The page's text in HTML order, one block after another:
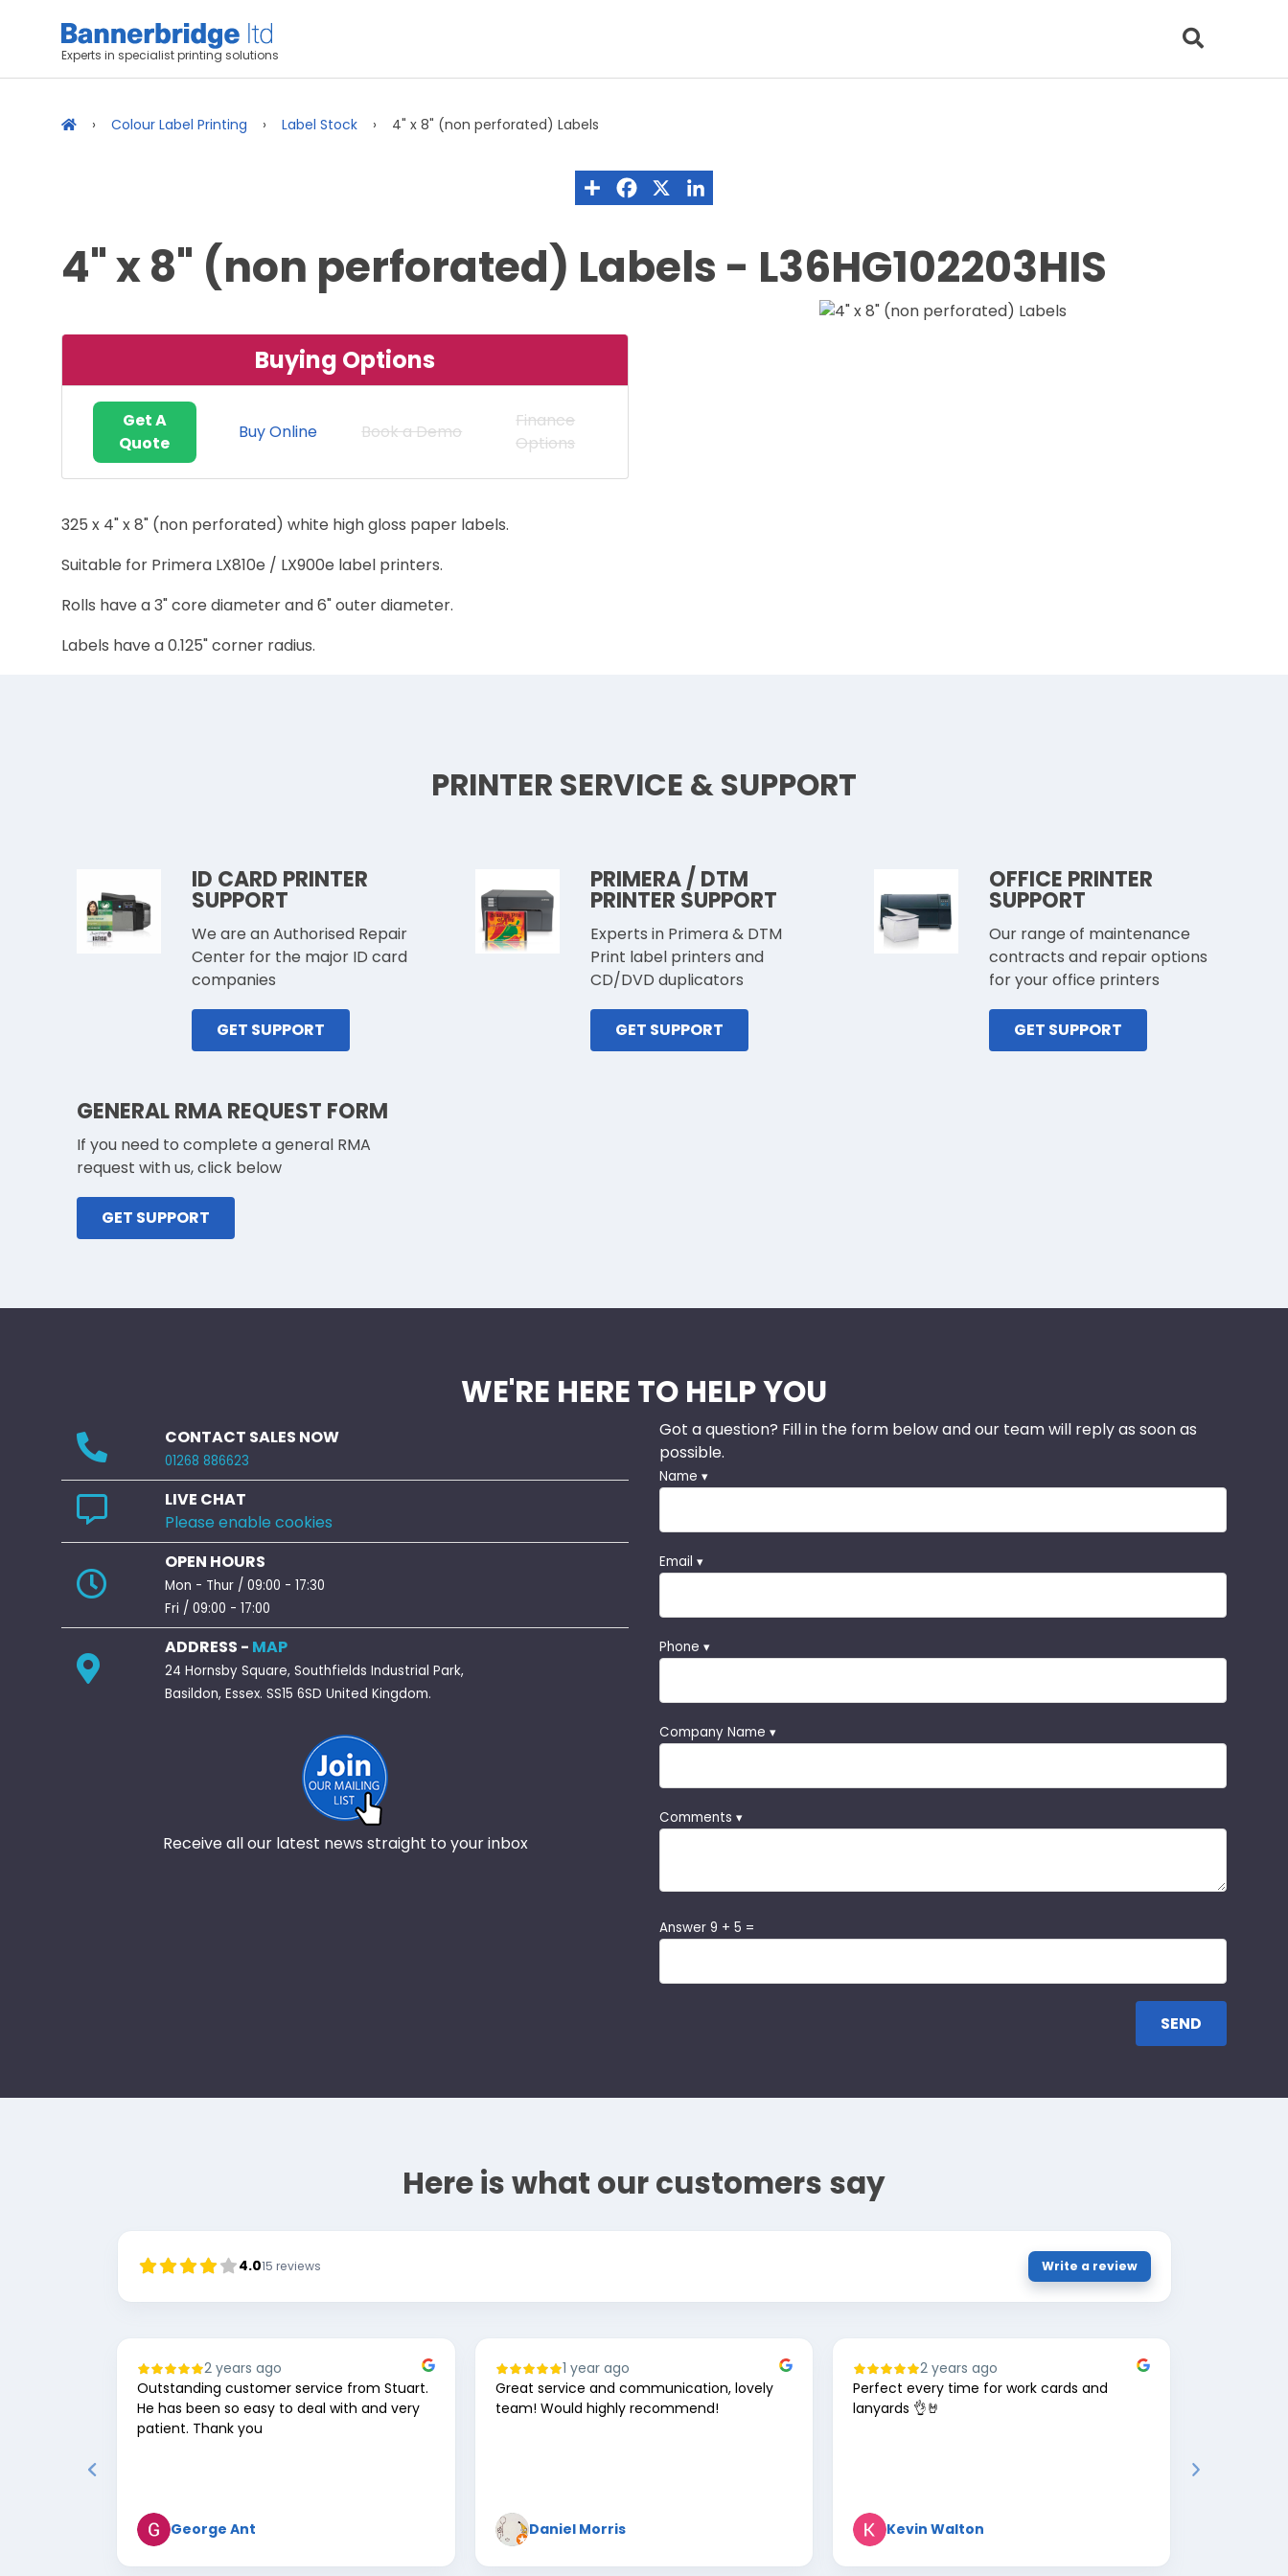
Experts in specialist printing solutions
Colour Label Printing Label Stock 4" x 8" (non perforated) Labels
4" x 8" (non perforated) Labels - L36HG102203HIS
Buying Options
Get A
Quote
Buy Online Book a Demo
Finance
Options
325 x 4" x 8" (non perforated) white high gloss paper labels.
Suitable for Primera LX810e / LX900e label printers.
Rolls have a 3" core diameter and 6" outer diameter.
Labels have a 0.125" corner radius.
PRINTER SERVICE & SUPPORT
ID CARD PRINTER
SUPPORT
We are an Authorised Repair
Center for the major ID card
companies
GET SUPPORT
PRIMERA / DTM
PRINTER SUPPORT
Experts in Primera & DTM
Print label printers and
CD/DVD duplicators
GET SUPPORT
OFFICE PRINTER
SUPPORT
Our range of maintenance
contracts and repair options
for your office printers
GET SUPPORT
GENERAL RMA REQUEST FORM
If you need to complete a general RMA
request with us, click below
GET SUPPORT
WE'RE HERE TO HELP YOU
CONTACT SALES NOW
01268 886623
LIVE CHAT
Please enable cookies
OPEN HOURS
Mon - Thur / 09:00 - 17:30
Fri / 09:00 - 17:00
ADDRESS - MAP
24 Hornsby Square, Southfields Industrial Park,
Basildon, Essex. SS15 6SD United Kingdom.
Receive all our latest news straight to your inbox
Got a question? Fill in the form below and our team will reply as soon as
possible.
Name ▾
Email ▾
Phone ▾
Company Name ▾
Comments ▾
Answer 9 + 5 =
Here is what our customers say
4.015 reviews Write a review
2 years ago
Outstanding customer service from Stuart.
He has been so easy to deal with and very
patient. Thank you
George Ant
1 year ago
Great service and communication, lovely
team! Would highly recommend!
Daniel Morris
2 years ago
Perfect every time for work cards and
lanyards 👌🤘
Kevin Walton